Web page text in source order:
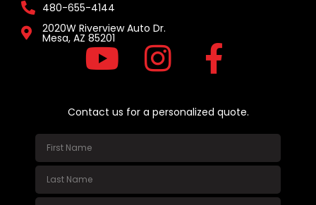
480-655-4144
2020W Riverview Auto Dr.
Mesa, AZ 85201
Contact us for a personalized quote.